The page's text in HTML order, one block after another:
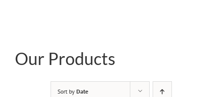
Our Products
Sort by Date